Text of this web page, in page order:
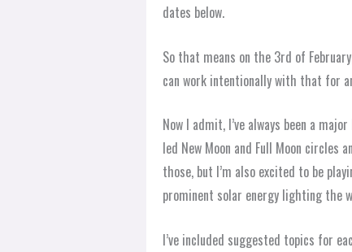
dates below.
So that means on the 3rd of
can work intentionally with that for
Now I admit, I’ve always been a
led New Moon and Full Moon
those, but I’m also excited to be
prominent solar energy lighting the
I’ve included suggested topics for